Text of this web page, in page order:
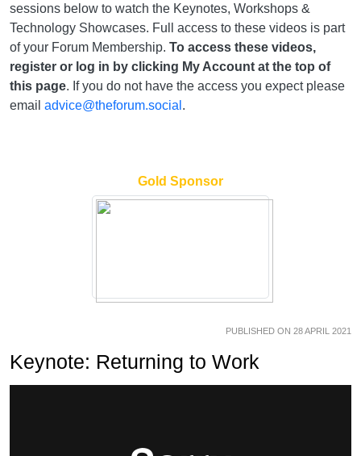
sessions below to watch the Keynotes, Workshops &
Technology Showcases. Full access to these videos is part
of your Forum Membership. To access these videos,
register or log in by clicking My Account at the top of
this page. If you do not have the access you expect please
email advice@theforum.social .
Gold Sponsor
PUBLISHED ON 28 APRIL 2021
Keynote: Returning to Work